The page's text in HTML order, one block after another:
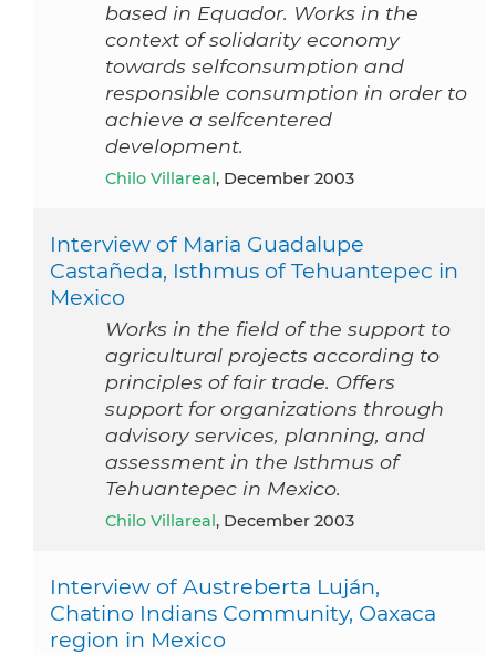
based in Equador. Works in the
context of solidarity economy
towards selfconsumption and
responsible consumption in order to
achieve a selfcentered
development.
Chilo Villareal , December 2003
Interview of Maria Guadalupe
Castañeda, Isthmus of Tehuantepec in
Mexico
Works in the field of the support to
agricultural projects according to
principles of fair trade. Offers
support for organizations through
advisory services, planning, and
assessment in the Isthmus of
Tehuantepec in Mexico.
Chilo Villareal , December 2003
Interview of Austreberta Luján,
Chatino Indians Community, Oaxaca
region in Mexico